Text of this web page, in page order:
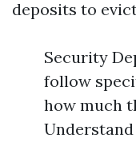
deposits to
Security
follow
how much